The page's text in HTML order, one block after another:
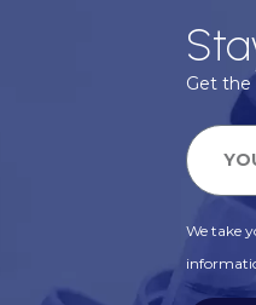
Get the
We take